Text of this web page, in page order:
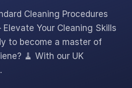
Cleaning Procedures
Your Cleaning Skills
to become a master of
🧹 With our UK